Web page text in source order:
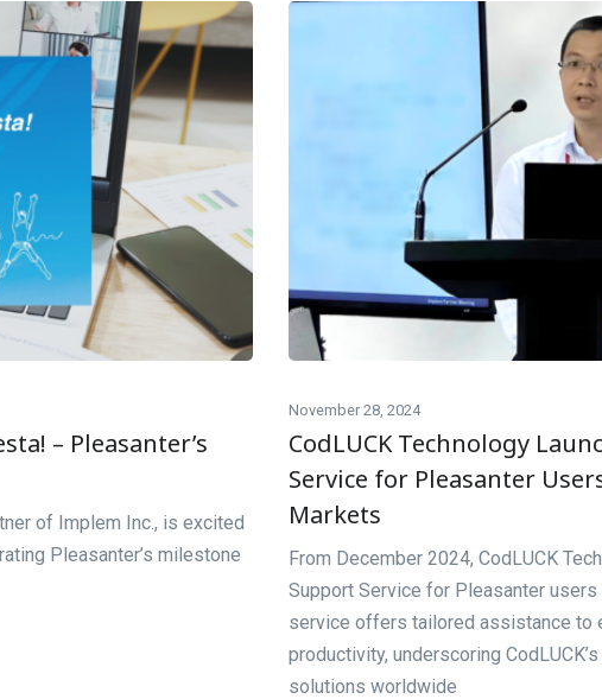
– Pleasanter’s
of Implem Inc., is excited
Pleasanter’s milestone
November 28, 2024
CodLUCK Technology
Service for Pleasanter
Markets
From December 2024, CodLUCK
Support Service for Pleasanter
service offers tailored assistance to
productivity, underscoring
solutions worldwide